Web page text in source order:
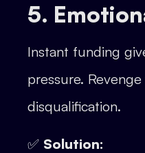
5.
Instant funding
pressure.
disqualification.
✅ Solution: